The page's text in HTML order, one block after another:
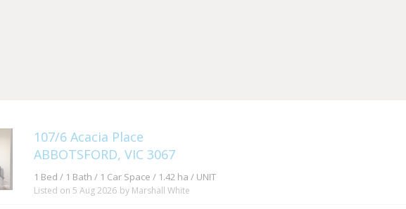
107/6 Acacia Place
ABBOTSFORD, VIC 3067
1 Bed / 1 Bath / 1 Car Space / 1.42 ha / UNIT
Listed on 5 Aug 2026 by Marshall White